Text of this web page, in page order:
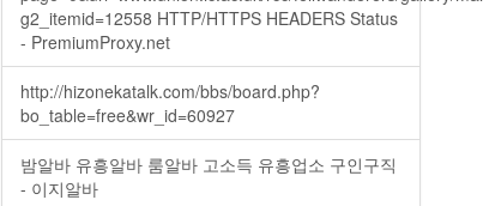
g2_itemid=12558 HTTP/HTTPS HEADERS Status
- PremiumProxy.net
http://hizonekatalk.com/bbs/board.php?
bo_table=free&wr_id=60927
밤알바 유흥알바 룸알바 고소득 유흥업소 구인구직
- 이지알바